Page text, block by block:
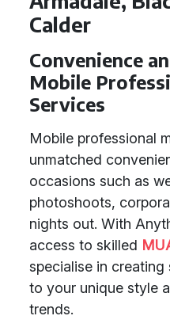
Calder
Convenience
Mobile
Services
Mobile professional
unmatched
occasions such as
photoshoots,
nights out. With
access to skilled
specialise in
to your unique style
trends.